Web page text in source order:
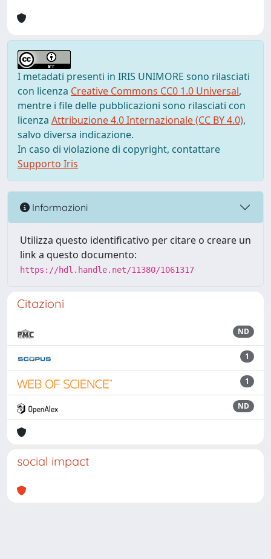
I metadati presenti in IRIS UNIMORE sono rilasciati
con licenza Creative Commons CC0 1.0 Universal,
mentre i file delle pubblicazioni sono rilasciati con
licenza Attribuzione 4.0 Internazionale (CC BY 4.0),
salvo diversa indicazione.
In caso di violazione di copyright, contattare
Supporto Iris
Informazioni
Utilizza questo identificativo per citare o creare un
link a questo documento:
https://hdl.handle.net/11380/1061317
Citazioni
ND
1
1
ND
social impact